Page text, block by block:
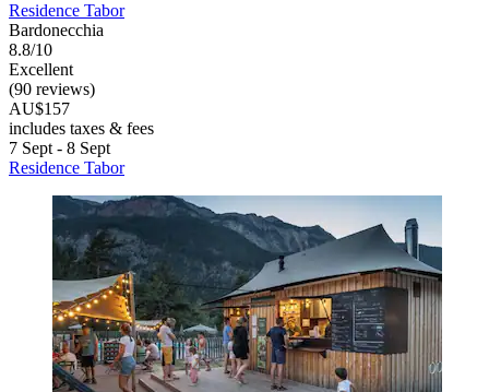
Residence Tabor
Bardonecchia
8.8/10
Excellent
(90 reviews)
AU$157
includes taxes & fees
7 Sept - 8 Sept
Residence Tabor